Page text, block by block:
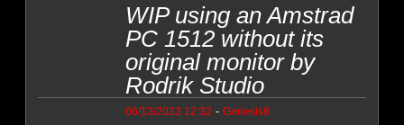
WIP using an Amstrad
PC 1512 without its
original monitor by
Rodrik Studio
06/13/2023 12:32 - Genesis8